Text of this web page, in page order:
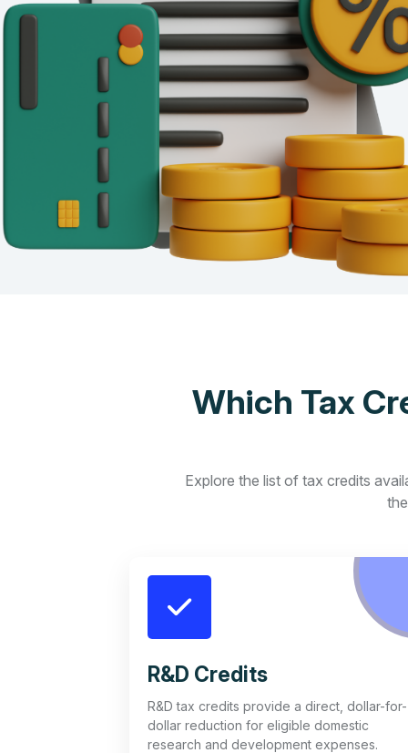
Which Tax
Explore the list of tax credits
R&D Credits
R&D tax credits provide a direct, dollar-for-
dollar reduction for eligible domestic
research and development expenses.